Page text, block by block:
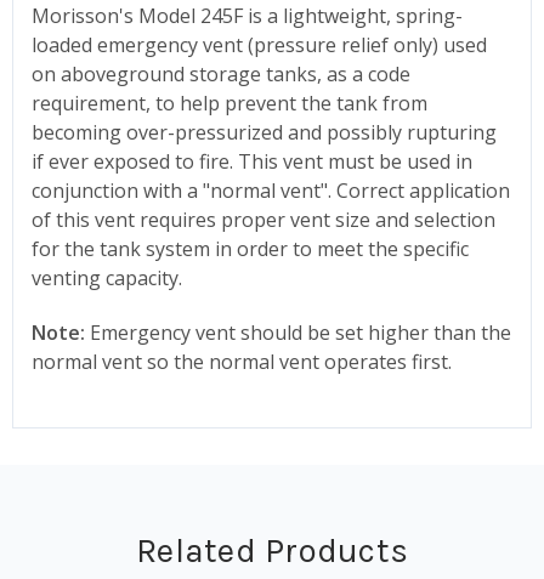
Morisson's Model 245F is a lightweight, spring-
loaded emergency vent (pressure relief only) used
on aboveground storage tanks, as a code
requirement, to help prevent the tank from
becoming over-pressurized and possibly rupturing
if ever exposed to fire. This vent must be used in
conjunction with a "normal vent". Correct application
of this vent requires proper vent size and selection
for the tank system in order to meet the specific
venting capacity.
Note: Emergency vent should be set higher than the
normal vent so the normal vent operates first.
Related Products